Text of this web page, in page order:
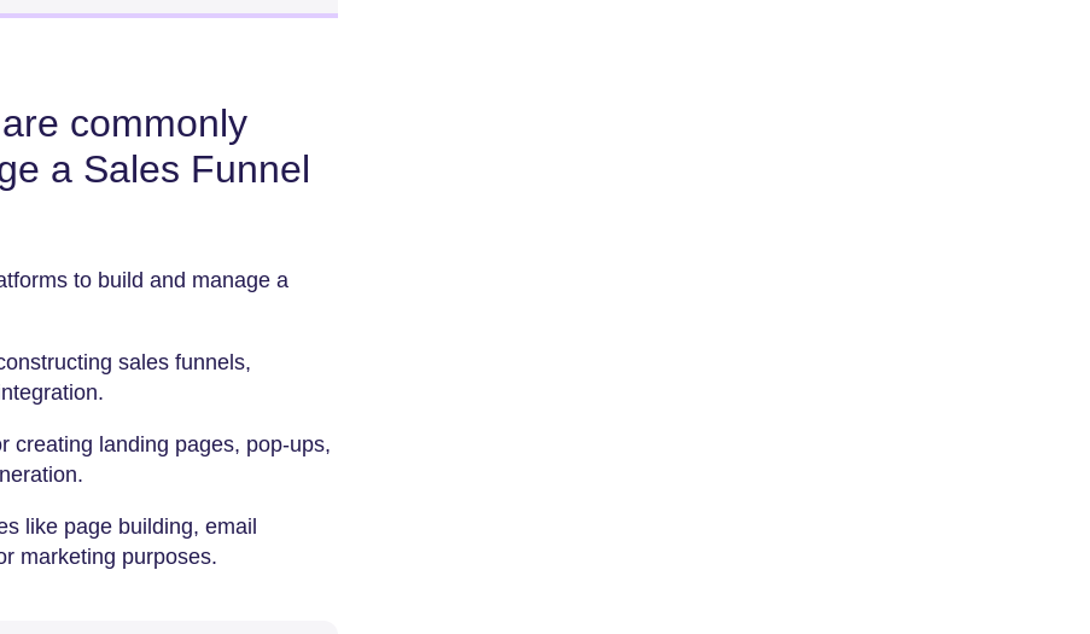
commonly
a Sales Funnel
to build and manage a
sales funnels,
creating landing pages, pop-ups,
like page building, email
marketing purposes.